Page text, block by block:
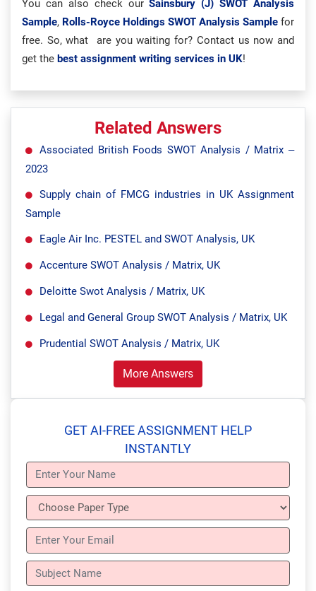
You can also check ourSainsbury (J) SWOT Analysis
Sample, Rolls-Royce Holdings SWOT Analysis Sample for
free. So, what are you waiting for? Contact us now and
get the best assignment writing services in UK!
Related Answers
Associated British Foods SWOT Analysis / Matrix –
2023
Supply chain of FMCG industries in UK Assignment
Sample
Eagle Air Inc. PESTEL and SWOT Analysis, UK
Accenture SWOT Analysis / Matrix, UK
Deloitte Swot Analysis / Matrix, UK
Legal and General Group SWOT Analysis / Matrix, UK
Prudential SWOT Analysis / Matrix, UK
More Answers
GET AI-FREE ASSIGNMENT HELP
INSTANTLY